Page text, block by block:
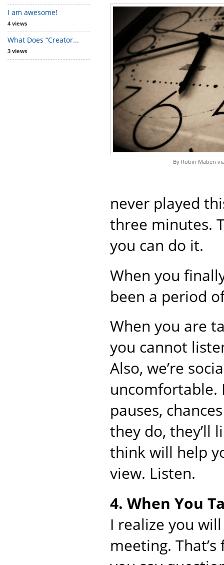
By Robin Maben
never played
three minutes.
you can do it.
When you
been a period
When you are
you cannot
Also, we’re
uncomfortable.
pauses,
they do, they’ll
think will help
view. Listen.
4. When You
I realize you
meeting.
I am awesome!
4 views
What Does “Creator...
3 views